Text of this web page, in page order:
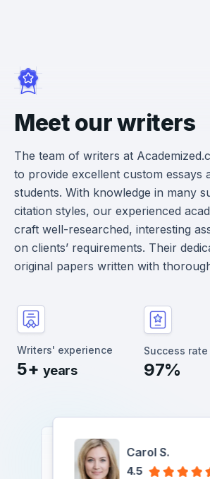
Albert
Chase A.
Yukari
4.9
Carol S.
4.5
Albert P.
4.7
Chase A.
Yukari Jessica T.
Carol S.
Meet our writers
The team of writers at
to provide excellent custom essays
students. With knowledge in many
citation styles, our experienced
craft well-researched, interesting
on clients’ requirements. Their
original papers written with
Writers' experience
5+ years
Success rate
97%